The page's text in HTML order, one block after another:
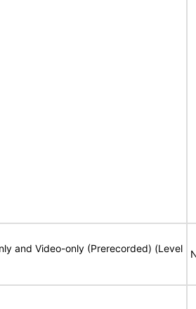
and Video-only (Prerecorded) (Level